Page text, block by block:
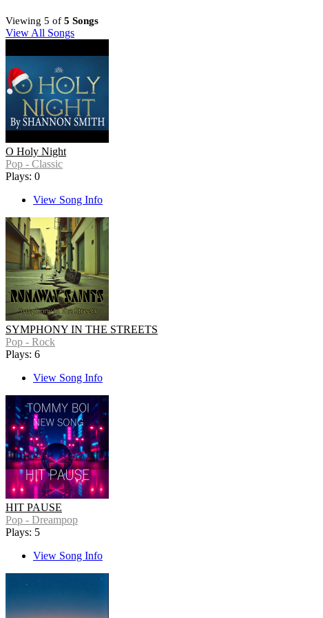
Viewing 5 of 5 Songs
View All Songs
O Holy Night
Pop - Classic
Plays: 0
View Song Info
SYMPHONY IN THE STREETS
Pop - Rock
Plays: 6
View Song Info
HIT PAUSE
Pop - Dreampop
Plays: 5
View Song Info